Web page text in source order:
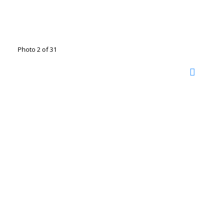
Photo 2 of 31